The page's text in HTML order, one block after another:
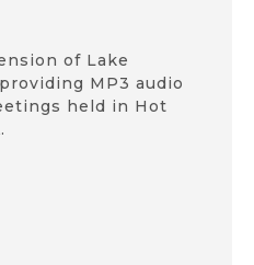
of Lake
MP3 audio
held in Hot